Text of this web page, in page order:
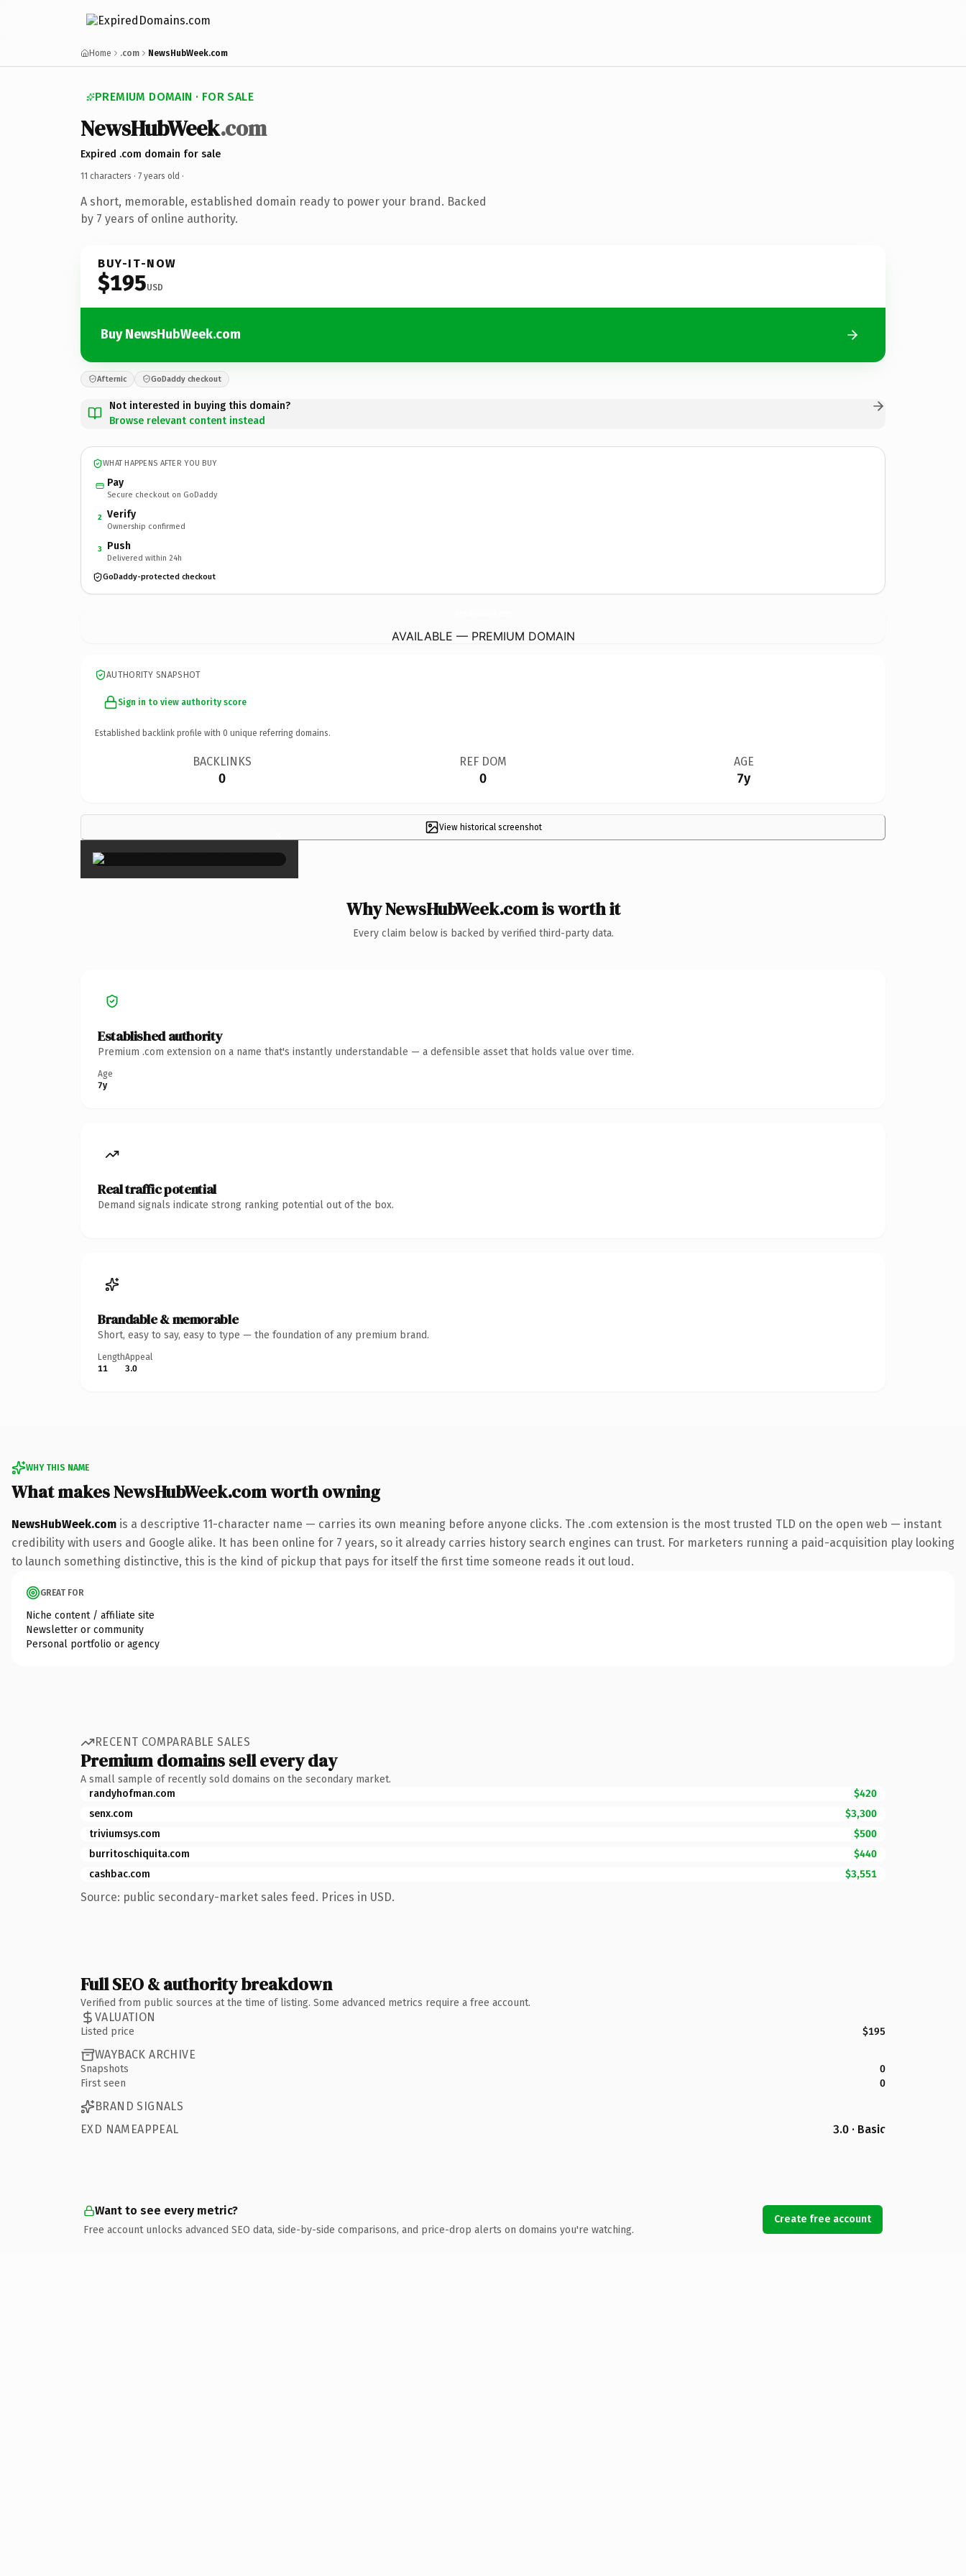
Home .com NewsHubWeek.com
PREMIUM DOMAIN · FOR SALE
NewsHubWeek.com
Expired .com domain for sale
11 characters · 7 years old ·
A short, memorable, established domain ready to power your brand. Backed
by 7 years of online authority.
BUY-IT-NOW
$195USD
Buy NewsHubWeek.com
Afternic GoDaddy checkout
Not interested in buying this domain?
Browse relevant content instead
WHAT HAPPENS AFTER YOU BUY
Pay
Secure checkout on GoDaddy
2 Verify
Ownership confirmed
3 Push
Delivered within 24h
GoDaddy-protected checkout
AVAILABLE — PREMIUM DOMAIN
AUTHORITY SNAPSHOT
Sign in to view authority score
Established backlink profile with 0 unique referring domains.
BACKLINKS
0
REF DOM
0
AGE
7y
View historical screenshot
×
Why NewsHubWeek.com is worth it
Every claim below is backed by verified third-party data.
Established authority
Premium .com extension on a name that's instantly understandable — a defensible asset that holds value over time.
Age
7y
Real traffic potential
Demand signals indicate strong ranking potential out of the box.
Brandable & memorable
Short, easy to say, easy to type — the foundation of any premium brand.
Length
11
Appeal
3.0
WHY THIS NAME
What makes NewsHubWeek.com worth owning
NewsHubWeek.com is a descriptive 11-character name — carries its own meaning before anyone clicks. The .com extension is the most trusted TLD on the open web — instant
credibility with users and Google alike. It has been online for 7 years, so it already carries history search engines can trust. For marketers running a paid-acquisition play looking
to launch something distinctive, this is the kind of pickup that pays for itself the first time someone reads it out loud.
GREAT FOR
Niche content / affiliate site
Newsletter or community
Personal portfolio or agency
RECENT COMPARABLE SALES
Premium domains sell every day
A small sample of recently sold domains on the secondary market.
randyhofman.com
$420
senx.com
$3,300
triviumsys.com
$500
burritoschiquita.com
$440
cashbac.com
$3,551
Source: public secondary-market sales feed. Prices in USD.
Full SEO & authority breakdown
Verified from public sources at the time of listing. Some advanced metrics require a free account.
VALUATION
Listed price $195
WAYBACK ARCHIVE
Snapshots
0
First seen
0
BRAND SIGNALS
EXD NAMEAPPEAL
3.0 · Basic
Want to see every metric?
Free account unlocks advanced SEO data, side-by-side comparisons, and price-drop alerts on domains you're watching.
Create free account